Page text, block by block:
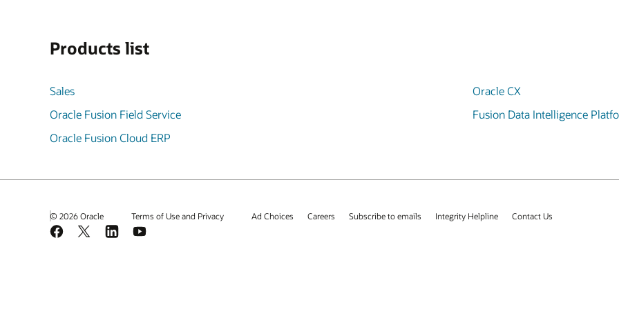
Products list
Sales
Oracle Fusion Field Service
Oracle Fusion Cloud ERP
Oracle CX
Fusion Data Intelligence
© 2026 Oracle Terms of Use and Privacy Ad Choices Careers Subscribe to emails Integrity Helpline Contact Us
Facebook
X LinkedInYouTube